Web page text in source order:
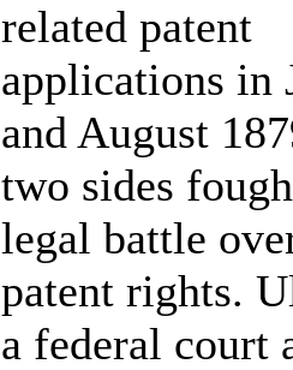
related patent
applications in
and August
two sides
legal battle
patent rights.
a federal court